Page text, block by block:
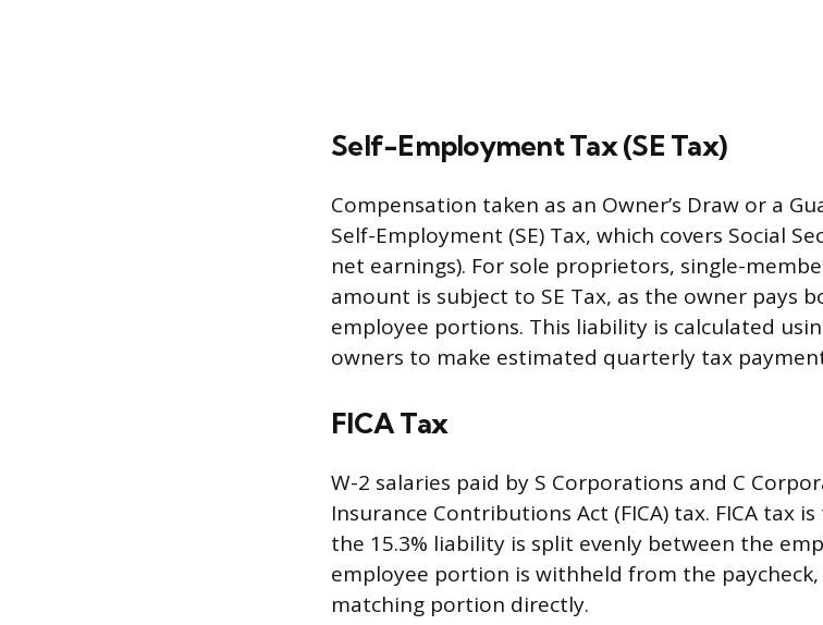
Self-Employment Tax (SE Tax)
Compensation taken as an Owner’s Draw or a
Self-Employment (SE) Tax, which covers Social
net earnings). For sole proprietors, single-
amount is subject to SE Tax, as the owner pays
employee portions. This liability is calculated
owners to make estimated quarterly tax
FICA Tax
W-2 salaries paid by S Corporations and C
Insurance Contributions Act (FICA) tax. FICA tax
the 15.3% liability is split evenly between the
employee portion is withheld from the
matching portion directly.